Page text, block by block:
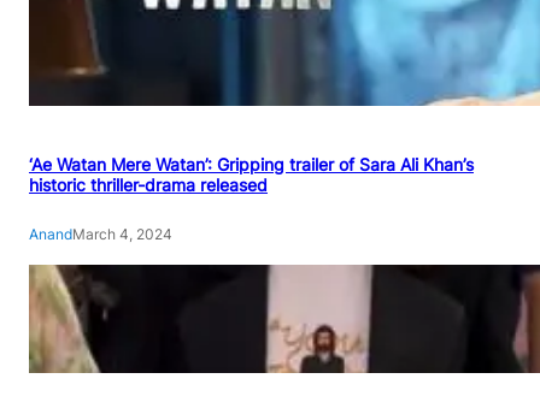
‘Ae Watan Mere Watan’: Gripping trailer of Sara Ali Khan’s
historic thriller-drama released
AnandMarch 4, 2024